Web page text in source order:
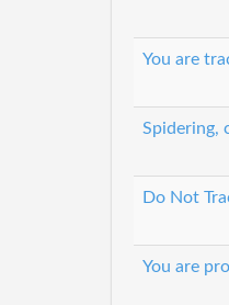
You are
Spidering,
Do Not
You are